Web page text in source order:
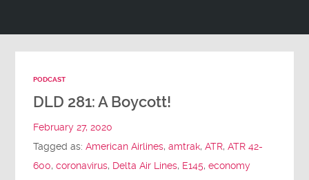
PODCAST
DLD 281: A Boycott!
February 27, 2020
Tagged as:American Airlines,amtrak,ATR,ATR 42-
600,coronavirus, Delta Air Lines, E145,economy